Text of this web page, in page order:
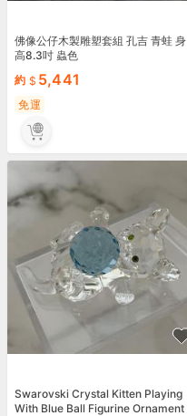
佛像公仔木製雕塑套組 孔吉 青蛙 身
高8.3吋 蟲色
約
5,441
免運
Swarovski Crystal Kitten Playing
With Blue Ball Figurine Ornament